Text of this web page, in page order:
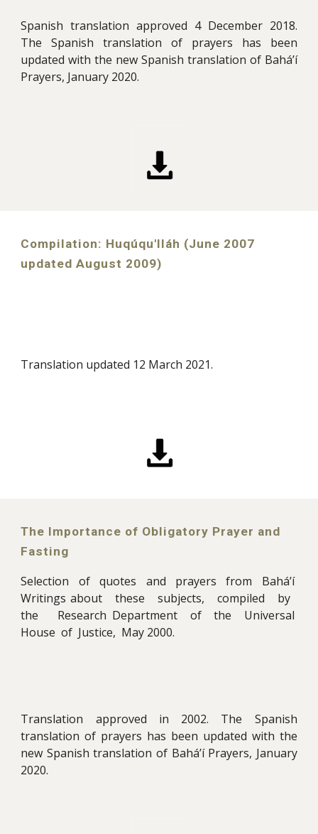
Spanish translation approved 4 December 2018.
The Spanish translation of prayers has been
updated with the new Spanish translation of Bahá’í
Prayers, January 2020.
Compilation: Huqúqu'lláh (June 2007
updated August 2009)
Translation updated 12 March 2021.
The Importance of Obligatory Prayer and
Fasting
Selection of quotes and prayers from Bahá’í
Writings about these subjects, compiled by
the Research Department of the Universal
House of Justice, May 2000.
Translation approved in 2002. The Spanish
translation of prayers has been updated with the
new Spanish translation of Bahá’í Prayers, January
2020.